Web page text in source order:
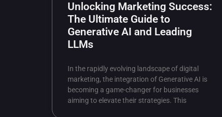
Unlocking Marketing Success:
The Ultimate Guide to
Generative AI and Leading
LLMs
In the rapidly evolving landscape of digital
marketing, the integration of Generative AI is
becoming a game-changer for businesses
aiming to elevate their strategies. This